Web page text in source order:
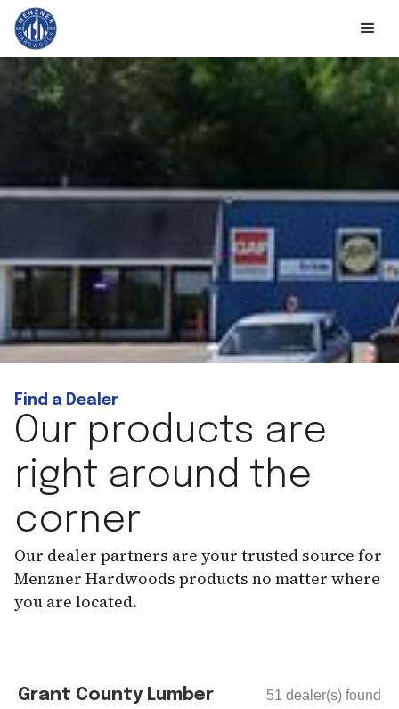
Find a Dealer
Our products are
right around the
corner
Our dealer partners are your trusted source for
Menzner Hardwoods products no matter where
you are located.
Grant County Lumber 51 dealer(s) found